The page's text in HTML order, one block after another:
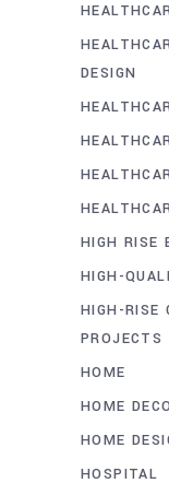
DESIGN
HIGH RISE
HIGH-
HIGH-RISE
PROJECTS
HOME
HOME
HOME
HOSPITAL